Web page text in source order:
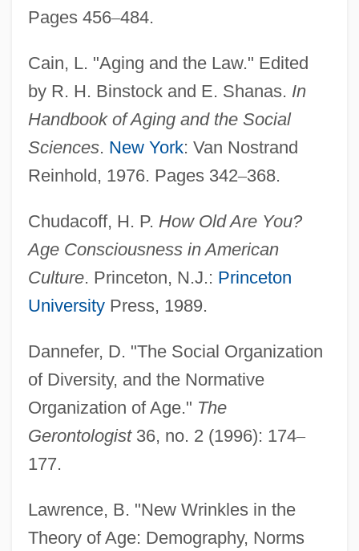
Pages 456–484.
Cain, L. "Aging and the Law." Edited
by R. H. Binstock and E. Shanas. In
Handbook of Aging and the Social
Sciences. New York: Van Nostrand
Reinhold, 1976. Pages 342–368.
Chudacoff, H. P. How Old Are You?
Age Consciousness in American
Culture. Princeton, N.J.: Princeton
UniversityPress, 1989.
Dannefer, D. "The Social Organization
of Diversity, and the Normative
Organization of Age." The
Gerontologist36, no. 2 (1996): 174–
177.
Lawrence, B. "New Wrinkles in the
Theory of Age: Demography, Norms